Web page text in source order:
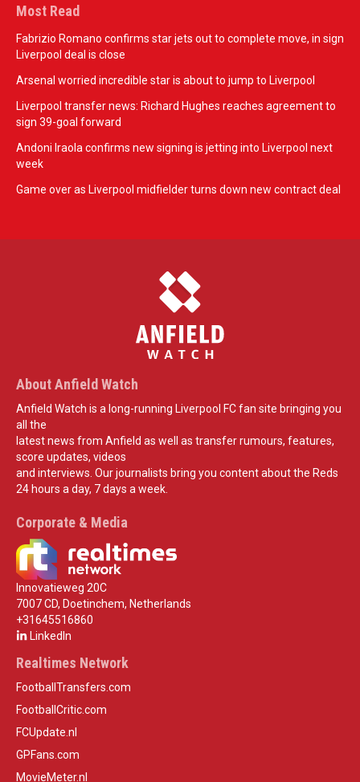
Most Read
Fabrizio Romano confirms star jets out to complete move, in sign
Liverpool deal is close
Arsenal worried incredible star is about to jump to Liverpool
Liverpool transfer news: Richard Hughes reaches agreement to
sign 39-goal forward
Andoni Iraola confirms new signing is jetting into Liverpool next
week
Game over as Liverpool midfielder turns down new contract deal
About Anfield Watch
Anfield Watch is a long-running Liverpool FC fan site bringing you
all the
latest news from Anfield as well as transfer rumours, features,
score updates, videos
and interviews. Our journalists bring you content about the Reds
24 hours a day, 7 days a week.
Corporate & Media
Innovatieweg 20C
7007 CD, Doetinchem, Netherlands
+31645516860
LinkedIn
Realtimes Network
FootballTransfers.com
FootballCritic.com
FCUpdate.nl
GPFans.com
MovieMeter.nl